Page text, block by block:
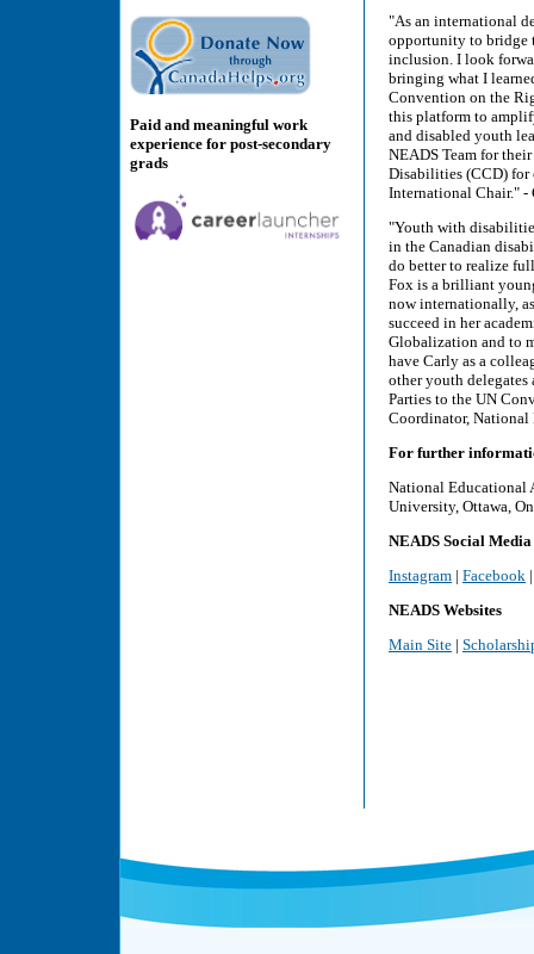
Paid and meaningful work
experience for post-secondary
grads
"As an international
opportunity to bridge
inclusion. I look
bringing what I
Convention on the
this platform to
and disabled youth
NEADS Team for
Disabilities (CCD) for
International Chair." -
"Youth with
in the Canadian
do better to realize
Fox is a brilliant
now internationally,
succeed in her
Globalization and to
have Carly as a
other youth delegates
Parties to the UN
Coordinator, National
For further
National Educational
University, Ottawa,
NEADS Social Media
Instagram | Facebook
NEADS Websites
Main Site |